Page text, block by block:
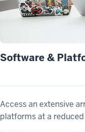
Software &
Access an extensive
platforms at a